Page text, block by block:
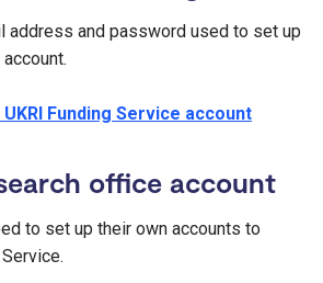
address and password used to set up
Funding Service account
office account
to set up their own accounts to